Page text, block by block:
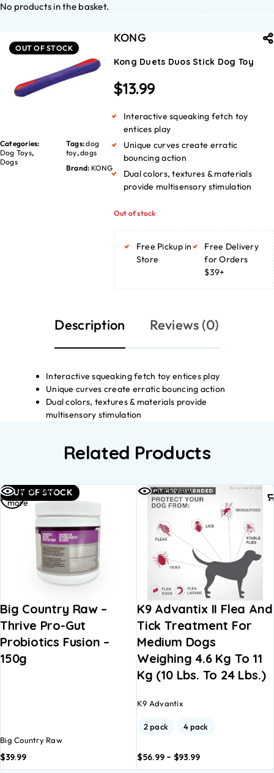
No products in the basket.
OUT OF STOCK
Categories:
Dog Toys,
Dogs
Tags:dog
toy,dogs
Brand: KONG
KONG
Kong Duets Duos Stick Dog Toy
$13.99
Interactive squeaking fetch toy
entices play
Unique curves create erratic
bouncing action
Dual colors, textures & materials
provide multisensory stimulation
Out of stock
Free Pickup in
Store
Free Delivery
for Orders
$39+
Description Reviews (0)
Interactive squeaking fetch toy entices play
Unique curves create erratic bouncing action
Dual colors, textures & materials provide
multisensory stimulation
Related Products
OUT OF STOCK
Quick view
Big Country Raw –
Thrive Pro-Gut
Probiotics Fusion –
150g
Big Country Raw
$39.99
Read
more
Quick view
K9 Advantix II Flea And
Tick Treatment For
Medium Dogs
Weighing 4.6 Kg To 11
Kg (10 Lbs. To 24 Lbs.)
K9 Advantix
2 pack 4 pack
$56.99 – $93.99